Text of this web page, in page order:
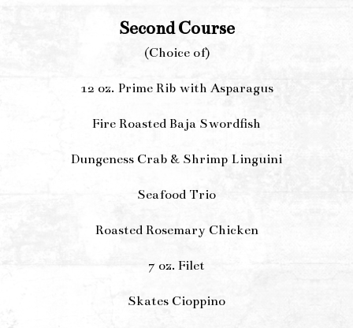
Second Course
(Choice of)
12 oz. Prime Rib with Asparagus
Fire Roasted Baja Swordfish
Dungeness Crab & Shrimp Linguini
Seafood Trio
Roasted Rosemary Chicken
7 oz. Filet
Skates Cioppino